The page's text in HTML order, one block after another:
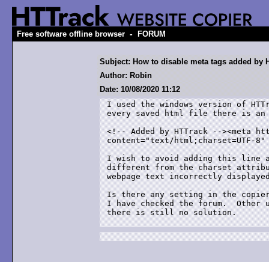
Free software offline browser - FORUM
Subject: How to disable meta tags added by
Author: Robin
Date: 10/08/2020 11:12
I used the windows version of
every saved html file there is
<!-- Added by HTTrack --><meta
content="text/html;charset=UTF-
I wish to avoid adding this
different from the charset
webpage text incorrectly
Is there any setting in the
I have checked the forum.  Other
there is still no solution.